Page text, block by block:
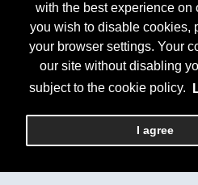
with the best experience on
you wish to disable cookies,
your browser settings. Your
our site without disabling
subject to the cookie policy.
I agree
Back to the